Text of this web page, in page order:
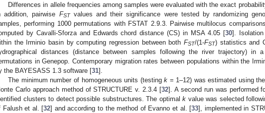
Differences in allele frequencies among samples were evaluated with the exact
addition, pairwise FSTvalues and their significance were tested by randomizing
performing 1000 permutations with FSTAT 2.9.3. Pairwise multilocus
by Cavalli-Sforza and Edwards chord distance (CS) in MSA 4.05 [30].
the Irminio basin by computing regression between both FST/(1-FST) statistics and
distances (distance between samples following the river trajectory) in
in Genepop. Contemporary migration rates between populations within the
the BAYESASS 1.3 software [31].
The minimum number of homogeneous units (testingk = 1–12) was estimated using
Carlo approach method of STRUCTURE v. 2.3.4 [32]. A second run was performed
clusters to detect possible substructures. The optimal k value was selected
Falush et al. [32] and according to the method of Evanno et al. [33], implemented in